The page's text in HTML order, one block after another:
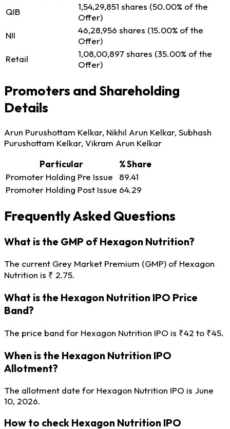
QIB
1,54,29,851 shares (50.00% of the
Offer)
NII
46,28,956 shares (15.00% of the
Offer)
Retail
1,08,00,897 shares (35.00% of the
Offer)
Promoters and Shareholding
Details
Arun Purushottam Kelkar, Nikhil Arun Kelkar, Subhash
Purushottam Kelkar, Vikram Arun Kelkar
Particular
% Share
Promoter Holding Pre Issue
89.41
Promoter Holding Post Issue 64.29
Frequently Asked Questions
What is the GMP of Hexagon Nutrition?
The current Grey Market Premium (GMP) of Hexagon
Nutrition is ₹ 2.75.
What is the Hexagon Nutrition IPO Price
Band?
The price band for Hexagon Nutrition IPO is ₹42 to ₹45.
When is the Hexagon Nutrition IPO
Allotment?
The allotment date for Hexagon Nutrition IPO is June
10, 2026.
How to check Hexagon Nutrition IPO